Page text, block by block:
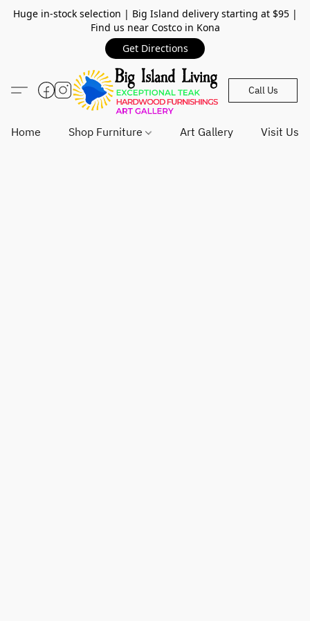
Huge in-stock selection | Big Island delivery starting at $95 |
Find us near Costco in Kona
Get Directions
Call Us
Home Shop Furniture Art Gallery Visit Us